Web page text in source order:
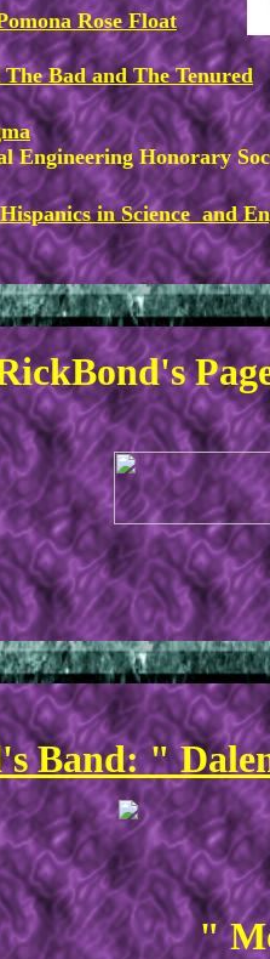
Rose Float
The Bad and The Tenured
Engineering Honorary
in Science and
Band: "
"